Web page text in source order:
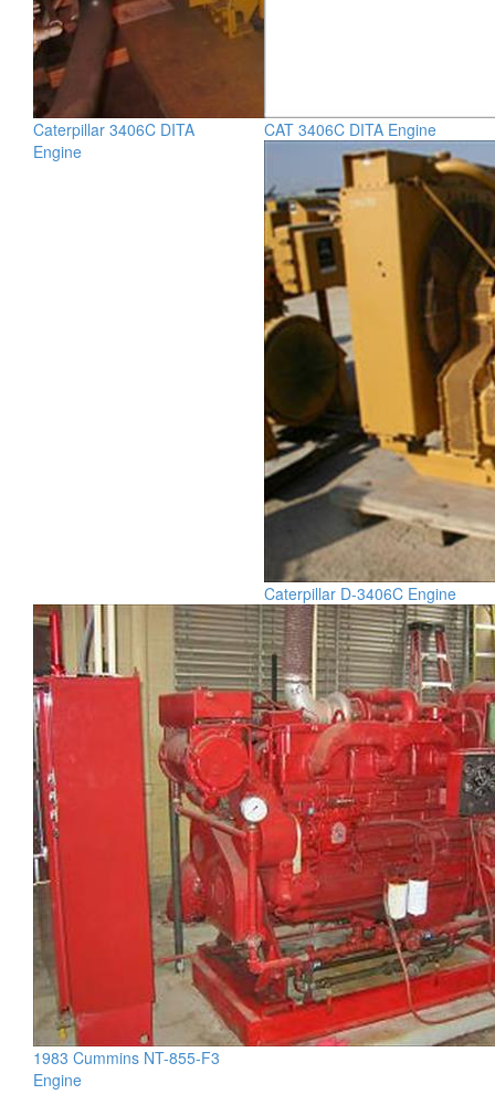
Caterpillar 3406C DITA
Engine
CAT 3406C DITA Engine
Caterpillar D-3406C Engine
1983 Cummins NT-855-F3
Engine